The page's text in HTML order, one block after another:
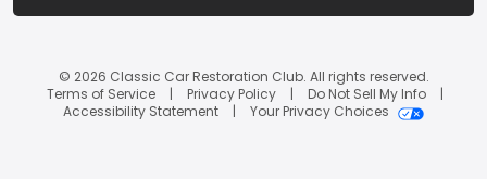
© 2026 Classic Car Restoration Club. All rights reserved.
Terms of Service
Privacy Policy
Do Not Sell My Info
Accessibility Statement
Your Privacy Choices